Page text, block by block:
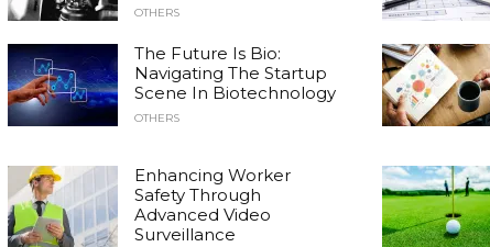
OTHERS
The Future Is Bio:
Navigating The Startup
Scene In Biotechnology
OTHERS
Enhancing Worker
Safety Through
Advanced Video
Surveillance